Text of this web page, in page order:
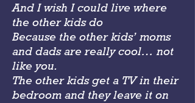
And I wish I could live where
the other kids do
Because the other kids’ moms
and dads are really cool… not
like you.
The other kids get a TV in their
bedroom and they leave it on